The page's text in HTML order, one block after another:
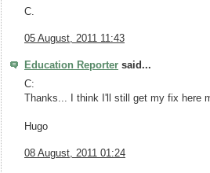
C.
05 August, 2011 11:43
Education Reporter said...
C:
Thanks... I think I'll still get my fix here
Hugo
08 August, 2011 01:24